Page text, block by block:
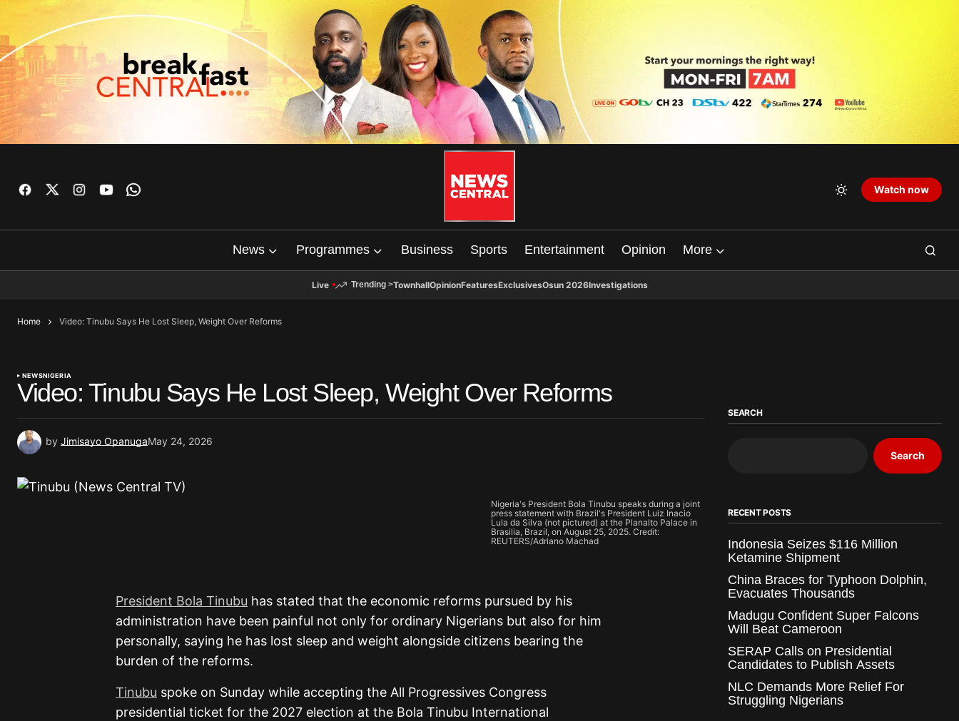
Watch now
News Programmes Business Sports Entertainment Opinion More
Live Trending >TownhallOpinionFeaturesExclusivesOsun 2026Investigations
Home Video: Tinubu Says He Lost Sleep, Weight Over Reforms
NEWSNIGERIA
Video: Tinubu Says He Lost Sleep, Weight Over Reforms
by Jimisayo OpanugaMay 24, 2026
Nigeria's President Bola Tinubu speaks during a joint
press statement with Brazil's President Luiz Inacio
Lula da Silva (not pictured) at the Planalto Palace in
Brasilia, Brazil, on August 25, 2025. Credit:
REUTERS/Adriano Machad
President Bola Tinubu has stated that the economic reforms pursued by his
administration have been painful not only for ordinary Nigerians but also for him
personally, saying he has lost sleep and weight alongside citizens bearing the
burden of the reforms.
Tinubu spoke on Sunday while accepting the All Progressives Congress
presidential ticket for the 2027 election at the Bola Tinubu International
SEARCH
Search
RECENT POSTS
Indonesia Seizes $116 Million
Ketamine Shipment
China Braces for Typhoon Dolphin,
Evacuates Thousands
Madugu Confident Super Falcons
Will Beat Cameroon
SERAP Calls on Presidential
Candidates to Publish Assets
NLC Demands More Relief For
Struggling Nigerians